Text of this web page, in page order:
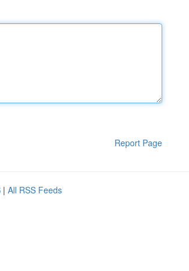
Report Page
| All RSS Feeds